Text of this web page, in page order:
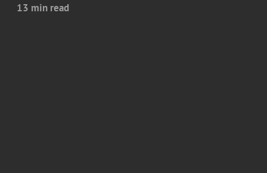
13 min read